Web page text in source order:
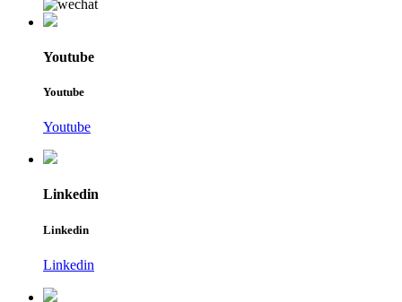
Youtube
Youtube
Youtube
Linkedin
Linkedin
Linkedin